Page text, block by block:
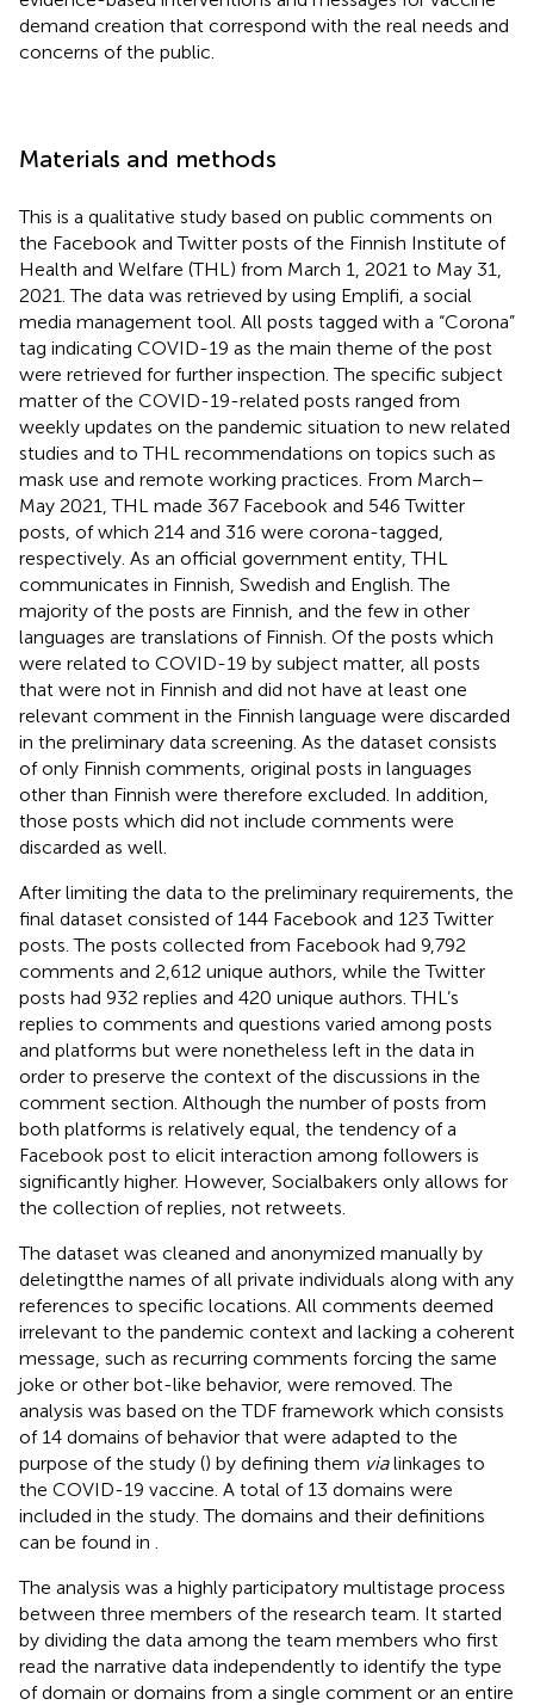
demand creation that correspond with the real needs and
concerns of the public.
Materials and methods
This is a qualitative study based on public comments on
the Facebook and Twitter posts of the Finnish Institute of
Health and Welfare (THL) from March 1, 2021 to May 31,
2021. The data was retrieved by using Emplifi, a social
media management tool. All posts tagged with a “Corona”
tag indicating COVID-19 as the main theme of the post
were retrieved for further inspection. The specific subject
matter of the COVID-19-related posts ranged from
weekly updates on the pandemic situation to new related
studies and to THL recommendations on topics such as
mask use and remote working practices. From March–
May 2021, THL made 367 Facebook and 546 Twitter
posts, of which 214 and 316 were corona-tagged,
respectively. As an official government entity, THL
communicates in Finnish, Swedish and English. The
majority of the posts are Finnish, and the few in other
languages are translations of Finnish. Of the posts which
were related to COVID-19 by subject matter, all posts
that were not in Finnish and did not have at least one
relevant comment in the Finnish language were discarded
in the preliminary data screening. As the dataset consists
of only Finnish comments, original posts in languages
other than Finnish were therefore excluded. In addition,
those posts which did not include comments were
discarded as well.
After limiting the data to the preliminary requirements, the
final dataset consisted of 144 Facebook and 123 Twitter
posts. The posts collected from Facebook had 9,792
comments and 2,612 unique authors, while the Twitter
posts had 932 replies and 420 unique authors. THL’s
replies to comments and questions varied among posts
and platforms but were nonetheless left in the data in
order to preserve the context of the discussions in the
comment section. Although the number of posts from
both platforms is relatively equal, the tendency of a
Facebook post to elicit interaction among followers is
significantly higher. However, Socialbakers only allows for
the collection of replies, not retweets.
The dataset was cleaned and anonymized manually by
deletingtthe names of all private individuals along with any
references to specific locations. All comments deemed
irrelevant to the pandemic context and lacking a coherent
message, such as recurring comments forcing the same
joke or other bot-like behavior, were removed. The
analysis was based on the TDF framework which consists
of 14 domains of behavior that were adapted to the
purpose of the study () by defining them vialinkages to
the COVID-19 vaccine. A total of 13 domains were
included in the study. The domains and their definitions
can be found in
The analysis was a highly participatory multistage process
between three members of the research team. It started
by dividing the data among the team members who first
read the narrative data independently to identify the type
of domain or domains from a single comment or an entire